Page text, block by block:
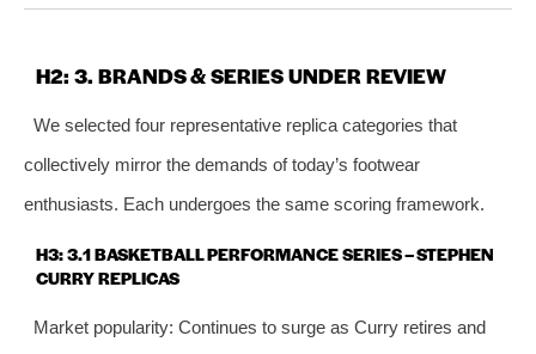
H2: 3. BRANDS & SERIES UNDER REVIEW
We selected four representative replica categories that
collectively mirror the demands of today’s footwear
enthusiasts. Each undergoes the same scoring framework.
H3: 3.1 BASKETBALL PERFORMANCE SERIES – STEPHEN
CURRY REPLICAS
Market popularity: Continues to surge as Curry retires and